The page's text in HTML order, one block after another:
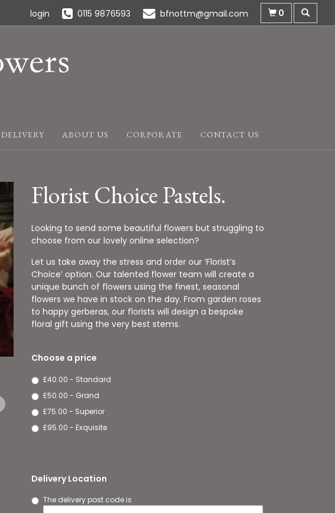
login 0115 9876593 bfnottm@gmail.com 0
DELIVERY ABOUT US CORPORATE CONTACT US
Florist Choice Pastels.
Looking to send some beautiful flowers but struggling to
choose from our lovely online selection?
Let us take away the stress and order our ‘Florist’s
Choice’ option. Our talented flower team will create a
unique bunch of flowers using the finest, seasonal
flowers we have in stock on the day. From garden roses
to happy gerberas, our florists will design a bespoke
floral gift using the very best stems.
Choose a price
£40.00 - Standard
£50.00 - Grand
£75.00 - Superior
£95.00 - Exquisite
Delivery Location
The delivery post code is